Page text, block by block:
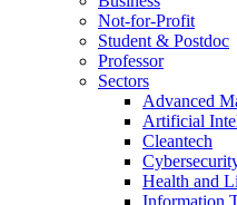
Not-for-Profit
Student & Postdoc
Professor
Sectors
Advanced
Artificial
Cleantech
Health and
Information